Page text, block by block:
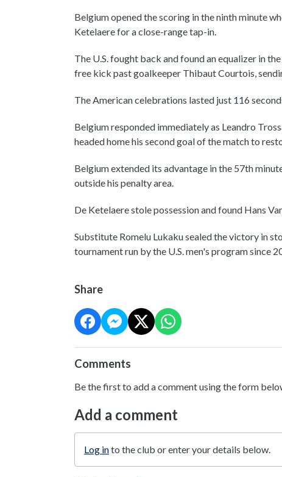
Belgium opened the scoring in the ninth minute
Ketelaere for a close-range tap-in.
The U.S. fought back and found an equalizer in
free kick past goalkeeper Thibaut Courtois,
The American celebrations lasted just 116
Belgium responded immediately as Leandro
headed home his second goal of the match to
Belgium extended its advantage in the 57th
outside his penalty area.
De Ketelaere stole possession and found Hans
Substitute Romelu Lukaku sealed the victory in
tournament run by the U.S. men's program since
Share
Comments
Be the first to add a comment using the form
Add a comment
Log into the club or enter your details below.